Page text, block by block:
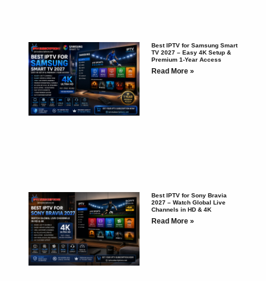
Best IPTV for Samsung Smart
TV 2027 – Easy 4K Setup &
Premium 1-Year Access
Read More »
Best IPTV for Sony Bravia
2027 – Watch Global Live
Channels in HD & 4K
Read More »